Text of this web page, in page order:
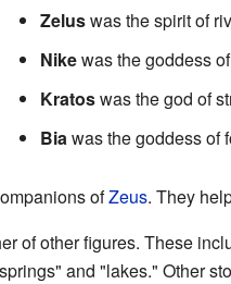
Zeluswas the spirit of
Nikewas the goddess
Kratoswas the god of
Biawas the goddess of
ofZeus. They
of other figures. These
and "lakes." Other